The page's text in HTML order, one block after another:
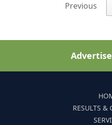
Previous
RESULTS &